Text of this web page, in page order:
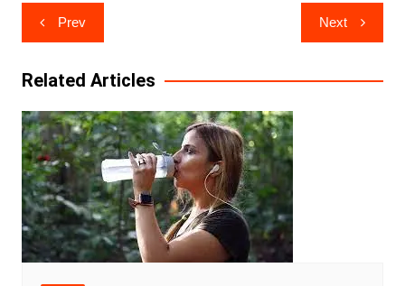
Post
navigation
Prev Next
Related Articles